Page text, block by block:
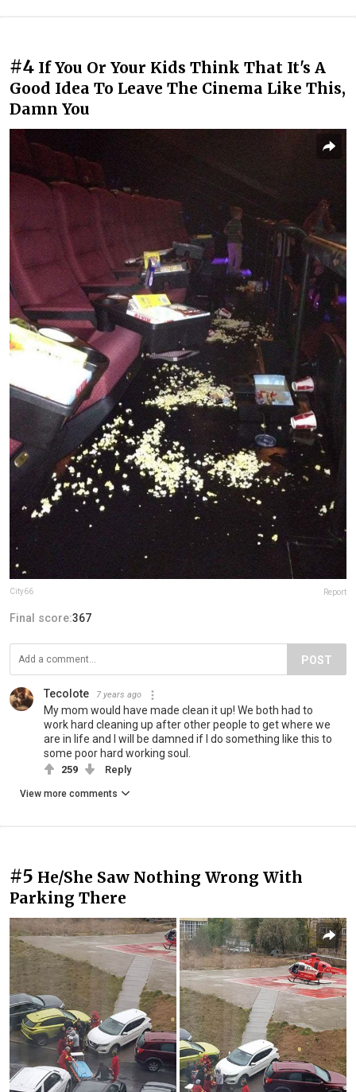
#4 If You Or Your Kids Think That It's A
Good Idea To Leave The Cinema Like This,
Damn You
City66 Report
Final score:367
POST
Tecolote 7 years ago
My mom would have made clean it up! We both had to
work hard cleaning up after other people to get where we
are in life and I will be damned if I do something like this to
some poor hard working soul.
259 Reply
View more comments
#5 He/She Saw Nothing Wrong With
Parking There